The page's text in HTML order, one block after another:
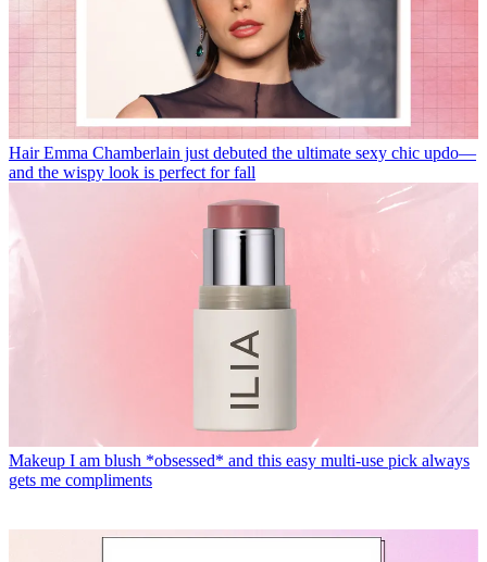
Hair Emma Chamberlain just debuted the ultimate sexy chic updo—
and the wispy look is perfect for fall
Makeup I am blush *obsessed* and this easy multi-use pick always
gets me compliments